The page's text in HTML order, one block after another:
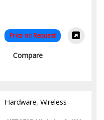
Price on Request
Compare
Hardware, Wireless